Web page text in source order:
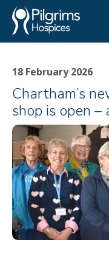
18 February 2026
Chartham’s
shop is open